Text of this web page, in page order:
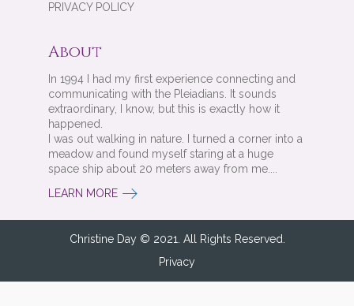
PRIVACY POLICY
About
In 1994 I had my first experience connecting and
communicating with the Pleiadians. It sounds
extraordinary, I know, but this is exactly how it
happened.
I was out walking in nature. I turned a corner into a
meadow and found myself staring at a huge
space ship about 20 meters away from me....
LEARN MORE
Christine Day © 2021. All Rights Reserved.
Privacy